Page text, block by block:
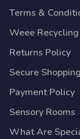
Terms &
Weee Recycling
Returns Policy
Secure Shopping
Payment Policy
Sensory Rooms
What Are